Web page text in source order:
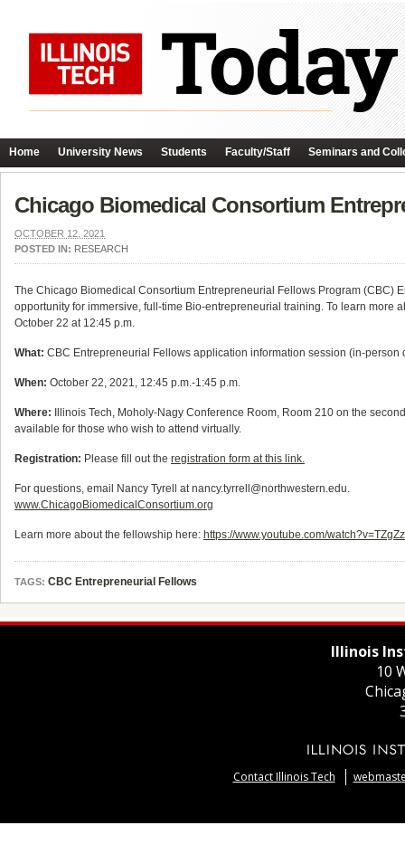
Home University News Students Faculty/Staff Seminars and
Chicago Biomedical Consortium
OCTOBER 12, 2021
POSTED IN: RESEARCH
The Chicago Biomedical Consortium Entrepreneurial Fellows Program (CBC)
opportunity for immersive, full-time Bio-entrepreneurial training. To learn
October 22 at 12:45 p.m.
What: CBC Entrepreneurial Fellows application information session (in-person
When: October 22, 2021, 12:45 p.m.-1:45 p.m.
Where: Illinois Tech, Moholy-Nagy Conference Room, Room 210 on the
available for those who wish to attend virtually.
Registration: Please fill out the registration form at this link.
For questions, email Nancy Tyrell at nancy.tyrrell@northwestern.edu.
www.ChicagoBiomedicalConsortium.org
Learn more about the fellowship here: https://www.youtube.com/
TAGS: CBC Entrepreneurial Fellows
Illinois
10
Contact Illinois Tech